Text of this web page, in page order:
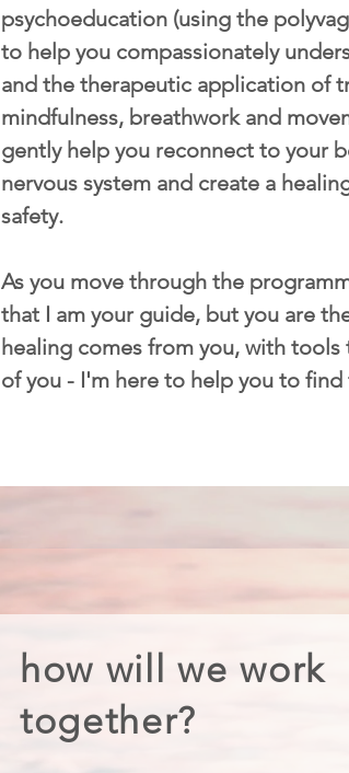
psychoeducation (using the
to help you compassionately
and the therapeutic application of
mindfulness, breathwork and
gently help you reconnect to your
nervous system and create a
safety.
As you move through the
that I am your guide, but you are
healing comes from you, with tools
of you - I'm here to help you to find
how will we work
together?